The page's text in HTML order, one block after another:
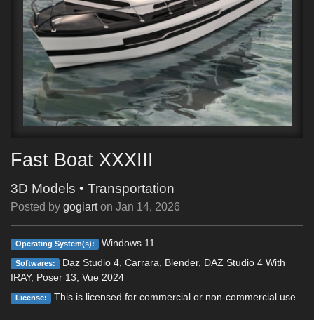
Fast Boat XXXIII
3D Models • Transportation
Posted by gogiart on Jan 14, 2026
Operating System(s): Windows 11
Softwares:
Daz Studio 4, Carrara, Blender, DAZ Studio 4 With
IRAY, Poser 13, Vue 2024
License: This is licensed for commercial or non-commercial use.